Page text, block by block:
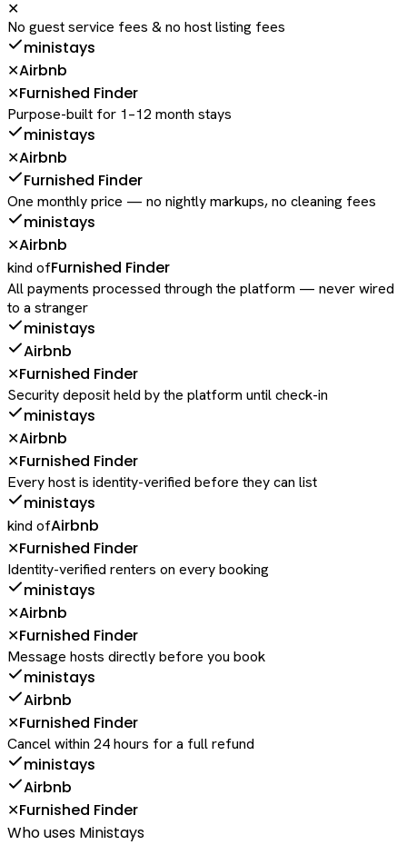
✕
No guest service fees & no host listing fees
ministays
✕Airbnb
✕Furnished Finder
Purpose-built for 1–12 month stays
ministays
✕Airbnb
Furnished Finder
One monthly price — no nightly markups, no cleaning fees
ministays
✕Airbnb
kind ofFurnished Finder
All payments processed through the platform — never wired
to a stranger
ministays
Airbnb
✕Furnished Finder
Security deposit held by the platform until check-in
ministays
✕Airbnb
✕Furnished Finder
Every host is identity-verified before they can list
ministays
kind ofAirbnb
✕Furnished Finder
Identity-verified renters on every booking
ministays
✕Airbnb
✕Furnished Finder
Message hosts directly before you book
ministays
Airbnb
✕Furnished Finder
Cancel within 24 hours for a full refund
ministays
Airbnb
✕Furnished Finder
Who uses Ministays